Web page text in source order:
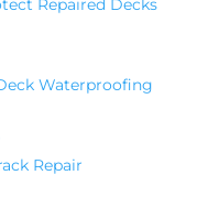
Repaired Decks
Waterproofing
Repair